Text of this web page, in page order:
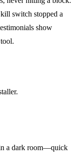
switch stopped a
show
a dark room—quick